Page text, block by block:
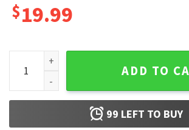
$19.99
Cats Under The Stars Jerry Garcia
ADD TO
99 LEFT TO BUY